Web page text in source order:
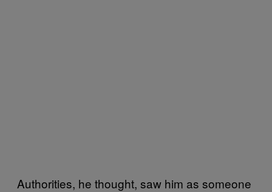
Authorities, he thought, saw him as someone